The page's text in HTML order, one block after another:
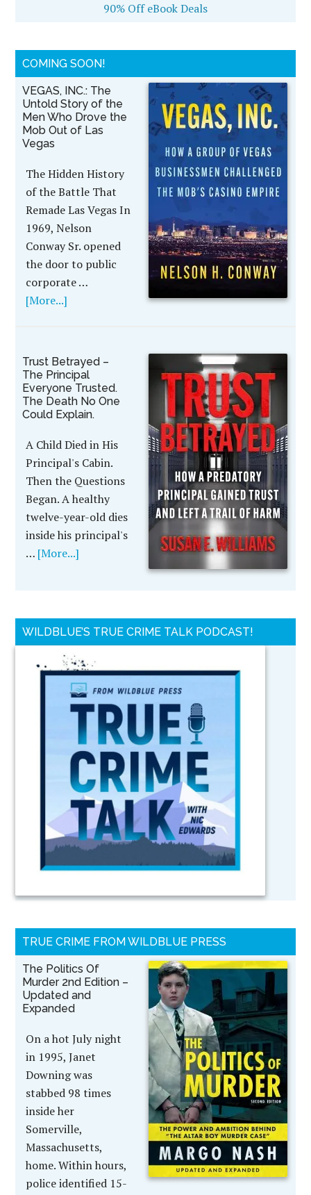
90% Off eBook Deals
COMING SOON!
VEGAS, INC.: The
Untold Story of the
Men Who Drove the
Mob Out of Las
Vegas
The Hidden History
of the Battle That
Remade Las Vegas In
1969, Nelson
Conway Sr. opened
the door to public
corporate …
[More...]
Trust Betrayed –
The Principal
Everyone Trusted.
The Death No One
Could Explain.
A Child Died in His
Principal's Cabin.
Then the Questions
Began. A healthy
twelve-year-old dies
inside his principal's
… [More...]
WILDBLUE’S TRUE CRIME TALK PODCAST!
TRUE CRIME FROM WILDBLUE PRESS
The Politics Of
Murder 2nd Edition –
Updated and
Expanded
On a hot July night
in 1995, Janet
Downing was
stabbed 98 times
inside her
Somerville,
Massachusetts,
home. Within hours,
police identified 15-